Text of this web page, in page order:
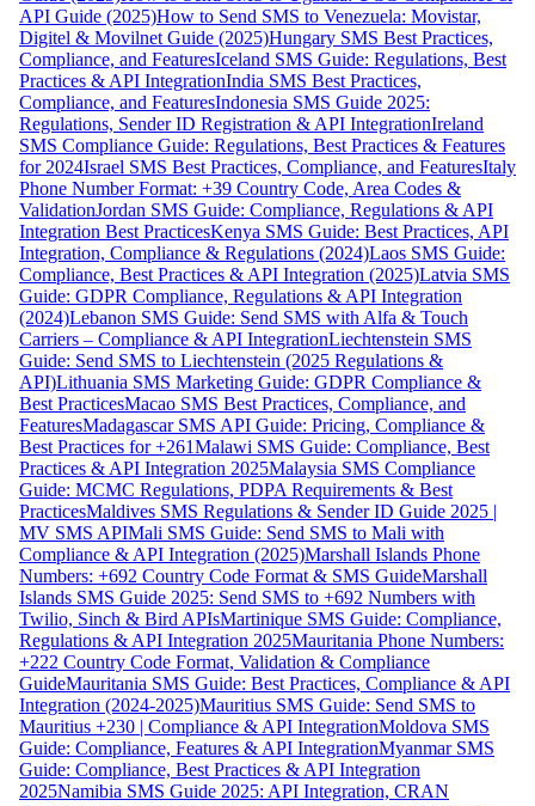
API Guide (2025)How to Send SMS to Venezuela: Movistar,
Digitel & Movilnet Guide (2025)Hungary SMS Best Practices,
Compliance, and FeaturesIceland SMS Guide: Regulations, Best
Practices & API IntegrationIndia SMS Best Practices,
Compliance, and FeaturesIndonesia SMS Guide 2025:
Regulations, Sender ID Registration & API IntegrationIreland
SMS Compliance Guide: Regulations, Best Practices & Features
for 2024Israel SMS Best Practices, Compliance, and FeaturesItaly
Phone Number Format: +39 Country Code, Area Codes &
ValidationJordan SMS Guide: Compliance, Regulations & API
Integration Best PracticesKenya SMS Guide: Best Practices, API
Integration, Compliance & Regulations (2024)Laos SMS Guide:
Compliance, Best Practices & API Integration (2025)Latvia SMS
Guide: GDPR Compliance, Regulations & API Integration
(2024)Lebanon SMS Guide: Send SMS with Alfa & Touch
Carriers – Compliance & API IntegrationLiechtenstein SMS
Guide: Send SMS to Liechtenstein (2025 Regulations &
API)Lithuania SMS Marketing Guide: GDPR Compliance &
Best PracticesMacao SMS Best Practices, Compliance, and
FeaturesMadagascar SMS API Guide: Pricing, Compliance &
Best Practices for +261Malawi SMS Guide: Compliance, Best
Practices & API Integration 2025Malaysia SMS Compliance
Guide: MCMC Regulations, PDPA Requirements & Best
PracticesMaldives SMS Regulations & Sender ID Guide 2025 |
MV SMS APIMali SMS Guide: Send SMS to Mali with
Compliance & API Integration (2025)Marshall Islands Phone
Numbers: +692 Country Code Format & SMS GuideMarshall
Islands SMS Guide 2025: Send SMS to +692 Numbers with
Twilio, Sinch & Bird APIsMartinique SMS Guide: Compliance,
Regulations & API Integration 2025Mauritania Phone Numbers:
+222 Country Code Format, Validation & Compliance
GuideMauritania SMS Guide: Best Practices, Compliance & API
Integration (2024-2025)Mauritius SMS Guide: Send SMS to
Mauritius +230 | Compliance & API IntegrationMoldova SMS
Guide: Compliance, Features & API IntegrationMyanmar SMS
Guide: Compliance, Best Practices & API Integration
2025Namibia SMS Guide 2025: API Integration, CRAN